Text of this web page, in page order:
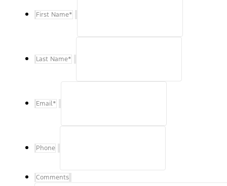
First Name*
Last Name*
Email*
Phone
Comments